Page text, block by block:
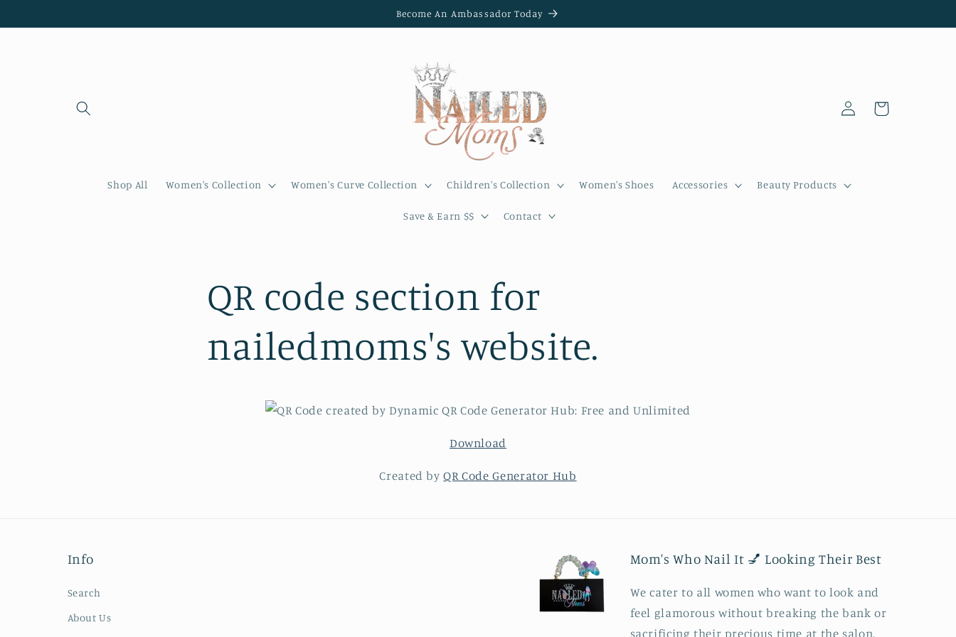
Become An Ambassador Today
Shop All Women's Collection Women's Curve Collection Children's Collection Women's Shoes Accessories Beauty Products
Save & Earn $$ Contact
Log
in
Cart
QR code section for
nailedmoms's website.
Download
Created byQR Code Generator Hub
Info
Search
About Us
Mom's Who Nail It 💅 Looking Their Best
We cater to all women who want to look and
feel glamorous without breaking the bank or
sacrificing their precious time at the salon.